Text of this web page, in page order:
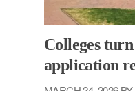
Colleges
application